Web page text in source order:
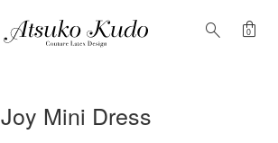
search shopping_bag
0
Joy Mini Dress